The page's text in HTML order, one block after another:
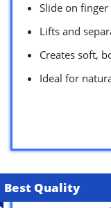
Slide on
Lifts and
Creates soft,
Ideal for
Best Quality